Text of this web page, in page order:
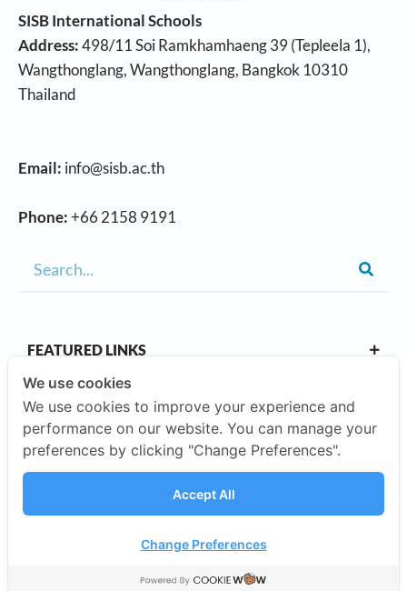
SISB International Schools
Address:498/11 Soi Ramkhamhaeng 39 (Tepleela 1),
Wangthonglang, Wangthonglang, Bangkok 10310
Thailand
Email: info@sisb.ac.th
Phone:+66 2158 9191
FEATURED LINKS
OUR CAMPUSES
We use cookies
We use cookies to improve your experience and
performance on our website. You can manage your
preferences by clicking "Change Preferences".
Accept All
Change Preferences